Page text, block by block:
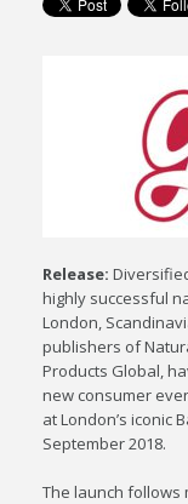
CONTACT
Release:
highly successful
London,
publishers of
Products Global,
new consumer
at London’s iconic
September 2018.
The launch follows